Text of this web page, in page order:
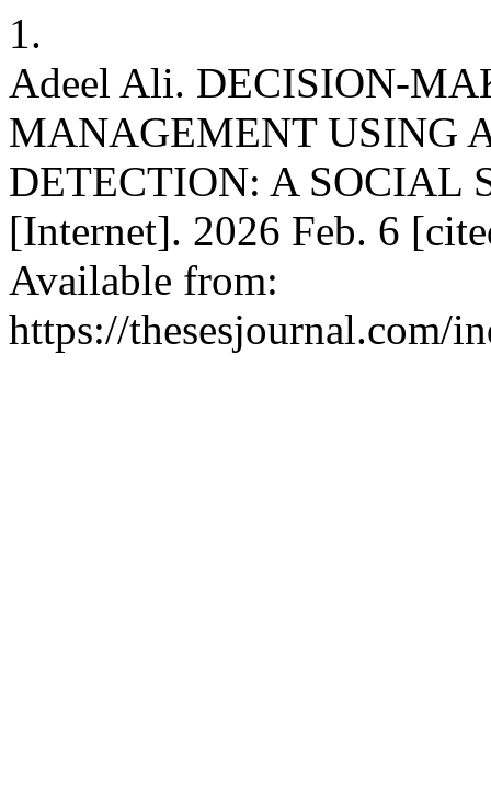
1.
Adeel Ali. DECISION-
MANAGEMENT USING
DETECTION: A SOCIAL
[Internet]. 2026 Feb. 6
Available from:
https://thesesjournal.com/